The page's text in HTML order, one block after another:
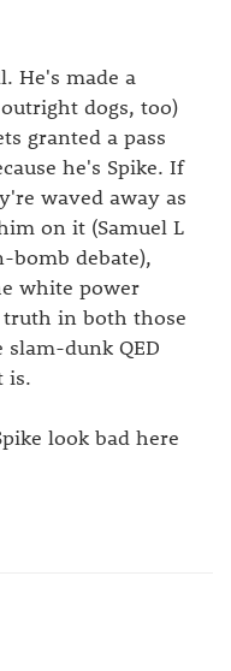
He's made a
dogs, too)
granted a pass
he's Spike. If
waved away as
on it (Samuel L
debate),
white power
truth in both those
dunk QED
is.
look bad here